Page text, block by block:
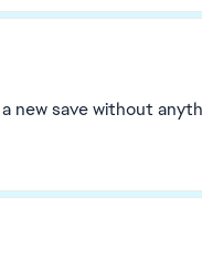
new save without